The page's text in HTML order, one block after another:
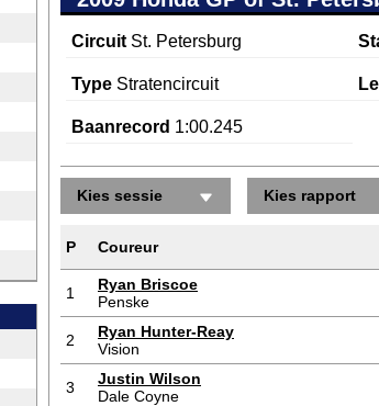
Circuit St. Petersburg
Type Stratencircuit
Baanrecord 1:00.245
Kies sessie Kies rapport
P Coureur
1
Ryan Briscoe
Penske
2
Ryan Hunter-Reay
Vision
3
Justin Wilson
Dale Coyne